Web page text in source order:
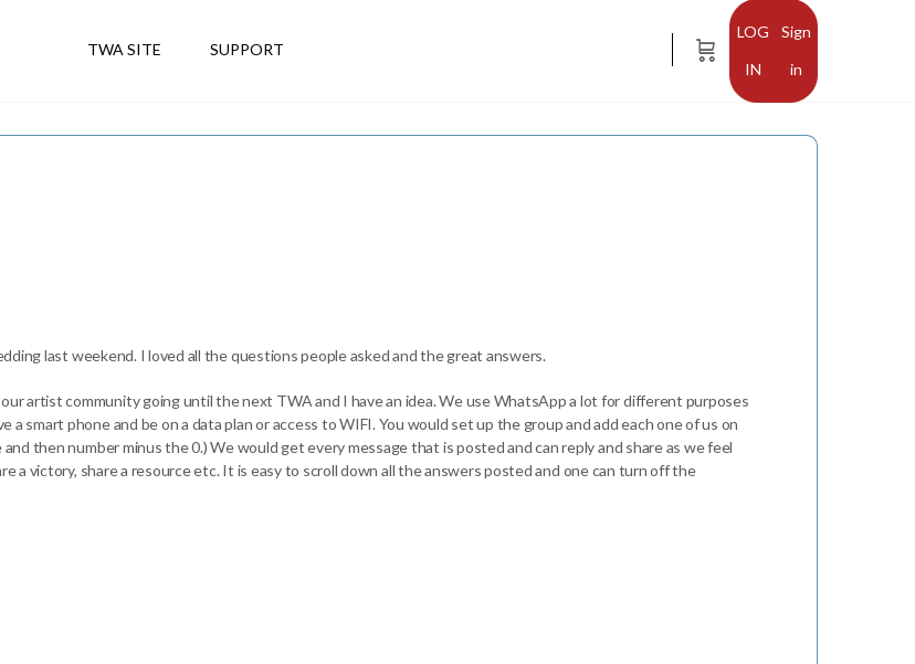
TWA SITE SUPPORT
Sign
in
last weekend. I loved all the questions people asked and the great answers.
artist community going until the next TWA and I have an idea. We use WhatsApp a lot for different purposes
smart phone and be on a data plan or access to WIFI. You would set up the group and add each one of us on
then number minus the 0.) We would get every message that is posted and can reply and share as we feel
a victory, share a resource etc. It is easy to scroll down all the answers posted and one can turn off the